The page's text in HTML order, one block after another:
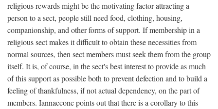
religious rewards might be the motivating factor attracting a
person to a sect, people still need food, clothing, housing,
companionship, and other forms of support. If membership in a
religious sect makes it difficult to obtain these necessities from
normal sources, then sect members must seek them from the group
itself. It is, of course, in the sect's best interest to provide as much
of this support as possible both to prevent defection and to build a
feeling of thankfulness, if not actual dependency, on the part of
members. Iannaccone points out that there is a corollary to this